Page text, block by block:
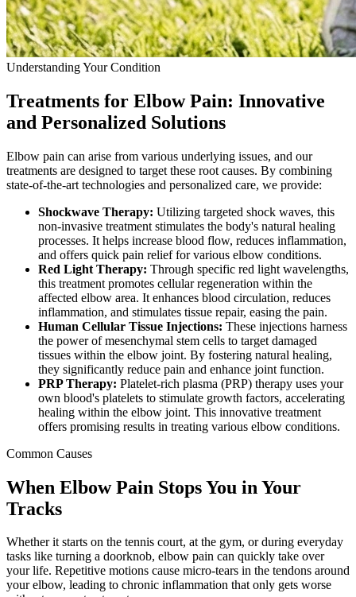
Understanding Your Condition
Treatments for Elbow Pain: Innovative
and Personalized Solutions
Elbow pain can arise from various underlying issues, and our
treatments are designed to target these root causes. By combining
state-of-the-art technologies and personalized care, we provide:
Shockwave Therapy: Utilizing targeted shock waves, this
non-invasive treatment stimulates the body's natural healing
processes. It helps increase blood flow, reduces inflammation,
and offers quick pain relief for various elbow conditions.
Red Light Therapy: Through specific red light wavelengths,
this treatment promotes cellular regeneration within the
affected elbow area. It enhances blood circulation, reduces
inflammation, and stimulates tissue repair, easing the pain.
Human Cellular Tissue Injections: These injections harness
the power of mesenchymal stem cells to target damaged
tissues within the elbow joint. By fostering natural healing,
they significantly reduce pain and enhance joint function.
PRP Therapy: Platelet-rich plasma (PRP) therapy uses your
own blood's platelets to stimulate growth factors, accelerating
healing within the elbow joint. This innovative treatment
offers promising results in treating various elbow conditions.
Common Causes
When Elbow Pain Stops You in Your
Tracks
Whether it starts on the tennis court, at the gym, or during everyday
tasks like turning a doorknob, elbow pain can quickly take over
your life. Repetitive motions cause micro-tears in the tendons around
your elbow, leading to chronic inflammation that only gets worse